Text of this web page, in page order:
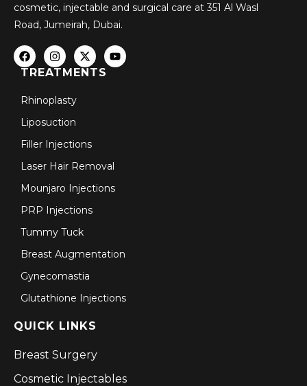
cosmetic, injectable and surgical care at 351 Al Wasl
Road, Jumeirah, Dubai.
TREATMENTS
Rhinoplasty
Liposuction
Filler Injections
Laser Hair Removal
Mounjaro Injections
PRP Injections
Tummy Tuck
Breast Augmentation
Gynecomastia
Glutathione Injections
QUICK LINKS
Breast Surgery
Cosmetic Injectables